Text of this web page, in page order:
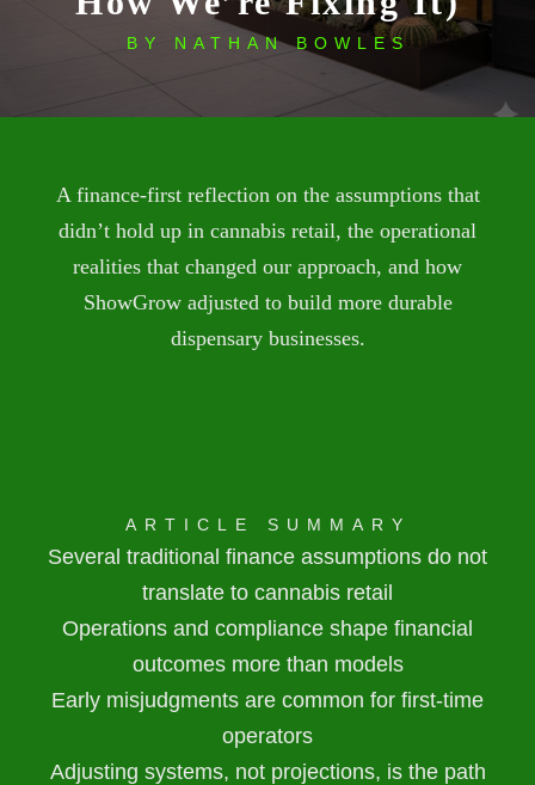
BY NATHAN BOWLES
A finance-first reflection on the assumptions that
didn’t hold up in cannabis retail, the operational
realities that changed our approach, and how
ShowGrow adjusted to build more durable
dispensary businesses.
ARTICLE SUMMARY
Several traditional finance assumptions do not
translate to cannabis retail
Operations and compliance shape financial
outcomes more than models
Early misjudgments are common for first-time
operators
Adjusting systems, not projections, is the path